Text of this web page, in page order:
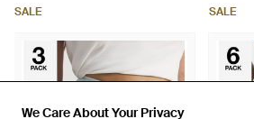
We Care About Your Privacy
We Care About Your Privacy
SALE SALE